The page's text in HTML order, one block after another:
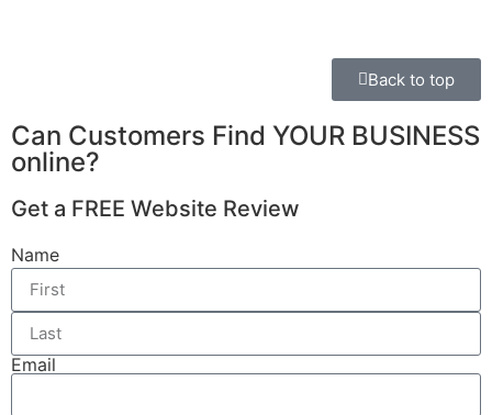
Back to top
Can Customers Find YOUR BUSINESS
online?
Get a FREE Website Review
Name
Email